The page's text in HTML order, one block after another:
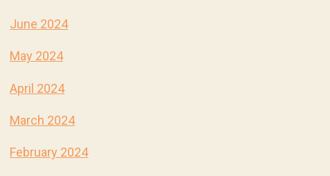
June 2024
May 2024
April 2024
March 2024
February 2024